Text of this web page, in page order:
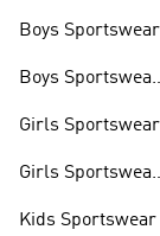
Boys Sportswear
Boys Sportswear
Girls Sportswear
Girls Sportswear
Kids Sportswear